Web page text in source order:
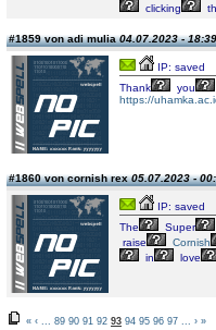
clicking
#1859 von adi mulia04.07.2023 - 18:39
IP: saved
Thank
you
https://
#1860 von cornish rex05.07.2023 -
IP: saved
The
Super
raise
Cornish
in
love
« ‹ 89 90 91 92 93 94 95 96 97 › »